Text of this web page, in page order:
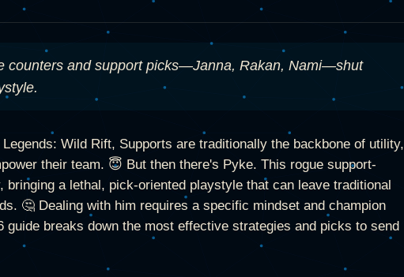
counters and support picks—Janna, Rakan, Nami—shut
Wild Rift, Supports are traditionally the backbone of utility,
their team. 😇 But then there's Pyke. This rogue support-
a lethal, pick-oriented playstyle that can leave traditional
🤔 Dealing with him requires a specific mindset and champion
guide breaks down the most effective strategies and picks to send